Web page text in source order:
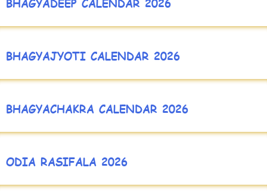
BHAGYAJYOTI CALENDAR 2026
BHAGYACHAKRA CALENDAR 2026
ODIA RASIFALA 2026